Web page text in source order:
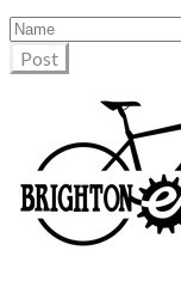
Post